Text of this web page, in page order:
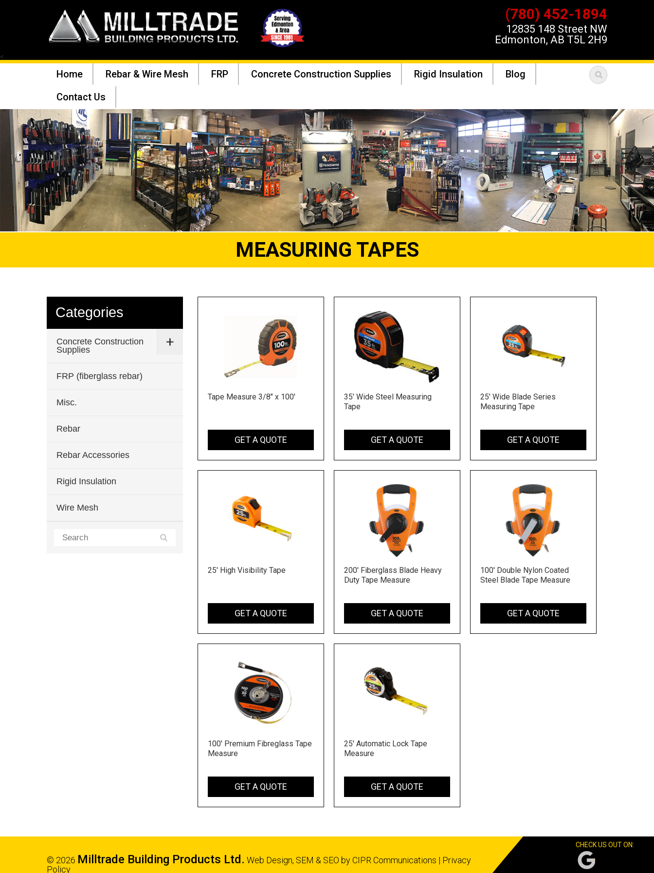
(780) 452-1894
12835 148 Street NW
Edmonton, AB T5L 2H9
<
Home Rebar & Wire Mesh FRP Concrete Construction Supplies Rigid Insulation
Blog
Contact Us
MEASURING TAPES
Categories
Concrete Construction
Supplies
FRP (fiberglass rebar)
Misc.
Rebar
Rebar Accessories
Rigid Insulation
Wire Mesh
Tape Measure 3/8" x 100'
GET A QUOTE
35' Wide Steel Measuring
Tape
GET A QUOTE
25' Wide Blade Series
Measuring Tape
GET A QUOTE
25' High Visibility Tape
GET A QUOTE
200' Fiberglass Blade Heavy
Duty Tape Measure
GET A QUOTE
100' Double Nylon Coated
Steel Blade Tape Measure
GET A QUOTE
100' Premium Fibreglass Tape
Measure
GET A QUOTE
25' Automatic Lock Tape
Measure
GET A QUOTE
© 2026 Milltrade Building Products Ltd. Web Design, SEM & SEO byCIPR Communications | Privacy
Policy
CHECK US OUT ON: